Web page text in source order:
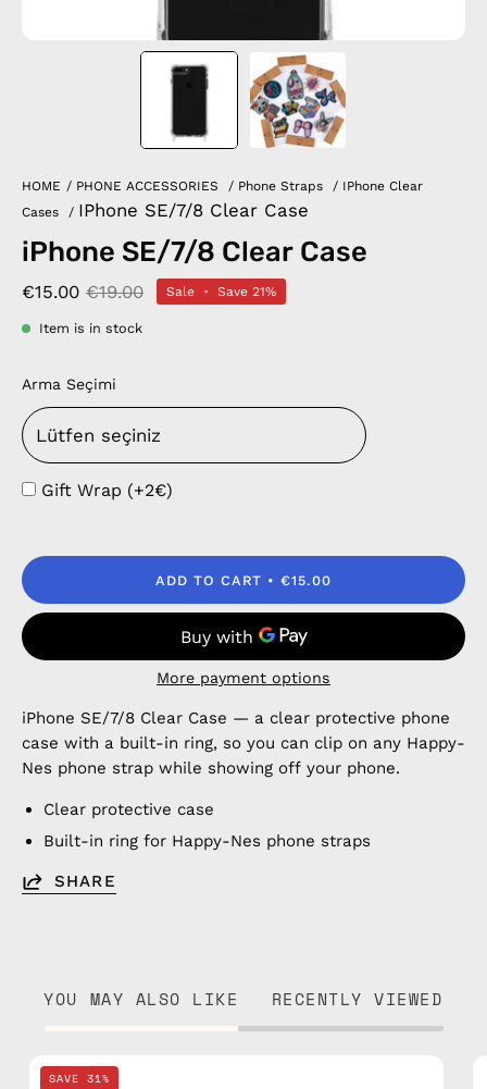
HOME / PHONE ACCESSORIES / Phone Straps / IPhone Clear
Cases
/ IPhone SE/7/8 Clear Case
iPhone SE/7/8 Clear Case
€15.00 €19.00 Sale • Save 21%
Item is in stock
Arma Seçimi
Gift Wrap (+2€)
ADD TO CART €15.00
More payment options
iPhone SE/7/8 Clear Case — a clear protective phone
case with a built-in ring, so you can clip on any Happy-
Nes phone strap while showing off your phone.
Clear protective case
Built-in ring for Happy-Nes phone straps
SHARE
YOU MAY ALSO LIKE RECENTLY VIEWED
SAVE 31%